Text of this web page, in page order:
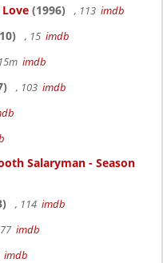
(1996) , 113 imdb
, 15 imdb
imdb
, 103 imdb
Salaryman - Season
, 114 imdb
imdb
imdb